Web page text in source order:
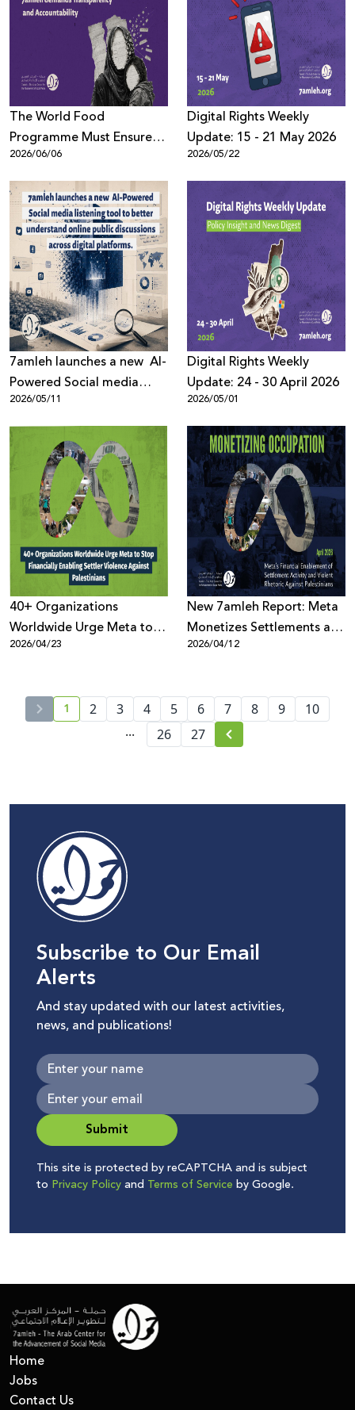
The World Food
Programme Must Ensure
the Protection of the
Palestinian Data: 7amleh
demands Transparency
and Accountability
2026/06/06
Digِital Rights Weekly
Update: 15 - 21 May 2026
2026/05/22
7amleh launches a new AI-
Powered Social media
listening tool to better
understand online public
discussions across digital
platforms
2026/05/11
Digital Rights Weekly
Update: 24 - 30 April 2026
2026/05/01
40+ Organizations
Worldwide Urge Meta to
Stop Financially Enabling
2026/04/23
New 7amleh Report: Meta
Monetizes Settlements and
Violence Against
2026/04/12
current page number
1 2 3 4 5 6 7 8 9
10
...
26 27
Subscribe to Our Email
Alerts
And stay updated with our latest activities,
news, and publications!
Submit
This site is protected by reCAPTCHA and is subject
to Privacy Policyand Terms of Service by Google.
Home
Jobs
Contact Us